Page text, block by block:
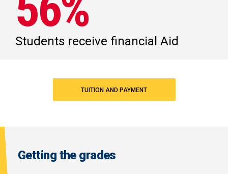
Students receive financial Aid
TUITION AND PAYMENT
Getting the grades